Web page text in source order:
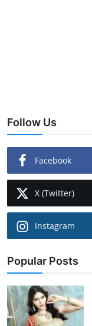
Follow Us
Facebook
X (Twitter)
Instagram
Popular Posts